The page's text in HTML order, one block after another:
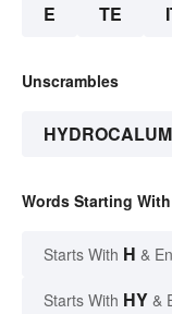
E TE
Unscrambles
Words Starting
Starts With H &
Starts With HY &